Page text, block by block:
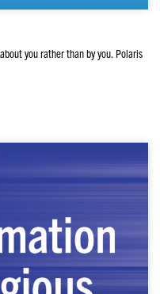
you rather than by you. Polaris